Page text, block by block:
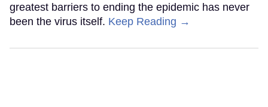
greatest barriers to ending the epidemic has never
been the virus itself. Keep Reading →